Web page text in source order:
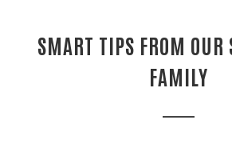
SMART TIPS FROM OUR
FAMILY